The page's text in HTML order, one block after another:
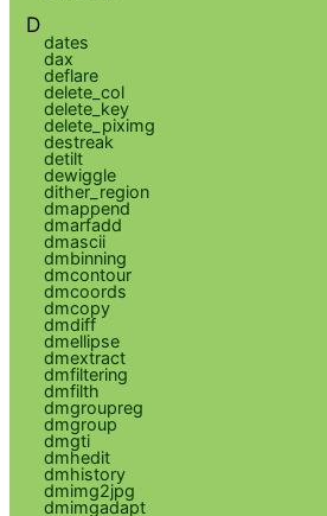
D
dates
dax
deflare
delete_col
delete_key
delete_piximg
destreak
detilt
dewiggle
dither_region
dmappend
dmarfadd
dmascii
dmbinning
dmcontour
dmcoords
dmcopy
dmdiff
dmellipse
dmextract
dmfiltering
dmfilth
dmgroupreg
dmgroup
dmgti
dmhedit
dmhistory
dmimg2jpg
dmimgadapt